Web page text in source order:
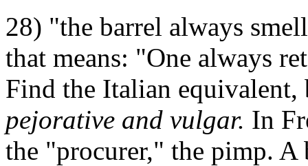
28) "the barrel always
that means: "One always
Find the Italian
pejorative and vulgar. In
the "procurer," the pimp.